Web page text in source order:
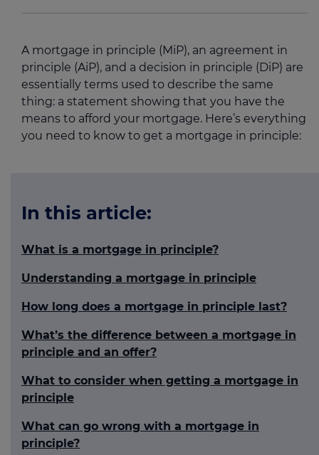
A mortgage in principle (MiP), an agreement in
principle (AiP), and a decision in principle (DiP) are
essentially terms used to describe the same
thing: a statement showing that you have the
means to afford your mortgage. Here’s everything
you need to know to get a mortgage in principle:
In this article:
What is a mortgage in principle?
Understanding a mortgage in principle
How long does a mortgage in principle last?
What’s the difference between a mortgage in
principle and an offer?
What to consider when getting a mortgage in
principle
What can go wrong with a mortgage in
principle?